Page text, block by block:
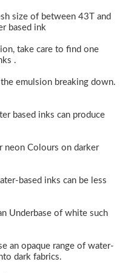
size of between 43T and
based ink
take care to find one
.
emulsion breaking down.
based inks can produce
neon Colours on darker
based inks can be less
Underbase of white such
an opaque range of water-
dark fabrics.